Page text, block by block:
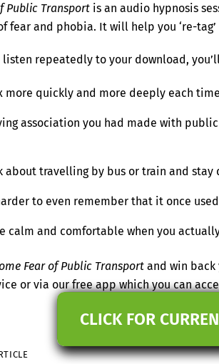
Public Transport is an audio hypnosis
fear and phobia. It will help you ‘re-
listen repeatedly to your download,
more quickly and more deeply each
association you had made with
about travelling by bus or train and
to even remember that it once
calm and comfortable when you
Fear of Public Transport and win back
or via our free app which you can
CLICK FOR